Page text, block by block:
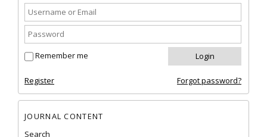
Remember me
Register Forgot password?
JOURNAL CONTENT
Search